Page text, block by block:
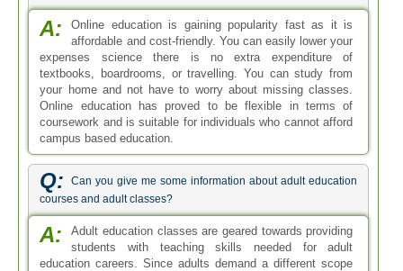
A:
Online education is gaining popularity fast as it is
affordable and cost-friendly. You can easily lower your
expenses science there is no extra expenditure of
textbooks, boardrooms, or travelling. You can study from
your home and not have to worry about missing classes.
Online education has proved to be flexible in terms of
coursework and is suitable for individuals who cannot afford
campus based education.
Q:
Can you give me some information about adult education
courses and adult classes?
A:
Adult education classes are geared towards providing
students with teaching skills needed for adult
education careers. Since adults demand a different scope